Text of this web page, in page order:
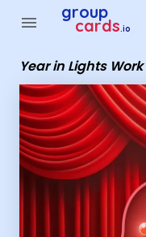
menu group
cards.io
Year in Lights
Group Cards - Year in